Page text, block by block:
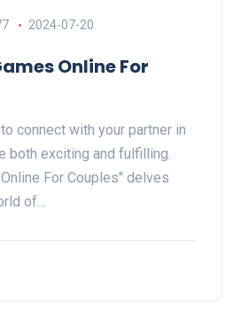
2024-07-20
Online For
connect with your partner in
both exciting and fulfilling.
For Couples" delves
of…